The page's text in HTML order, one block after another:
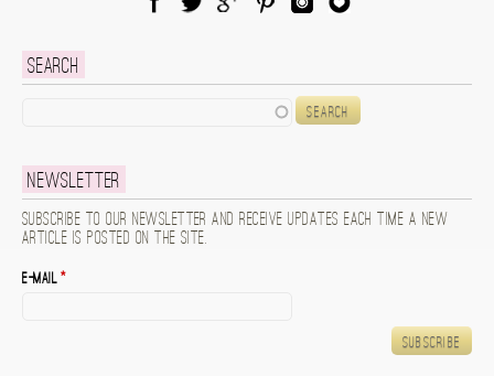
Search
Newsletter
Subscribe to our newsletter and receive updates each time a new
article is posted on the site.
E-mail*